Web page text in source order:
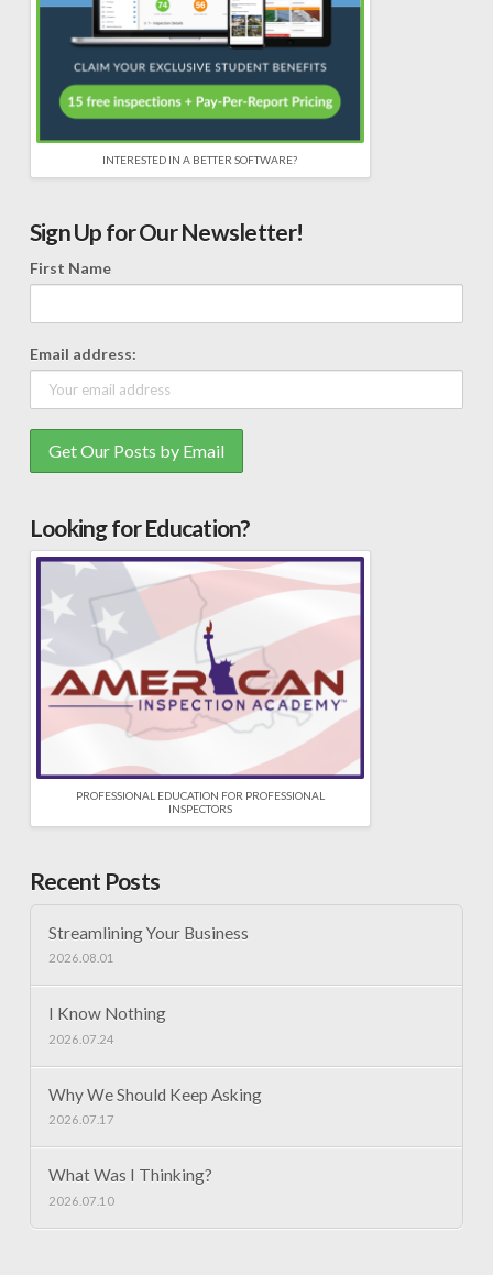
INTERESTED IN A BETTER SOFTWARE?
Sign Up for Our Newsletter!
First Name
Email address:
Looking for Education?
PROFESSIONAL EDUCATION FOR PROFESSIONAL
INSPECTORS
Recent Posts
Streamlining Your Business
2026.08.01
I Know Nothing
2026.07.24
Why We Should Keep Asking
2026.07.17
What Was I Thinking?
2026.07.10